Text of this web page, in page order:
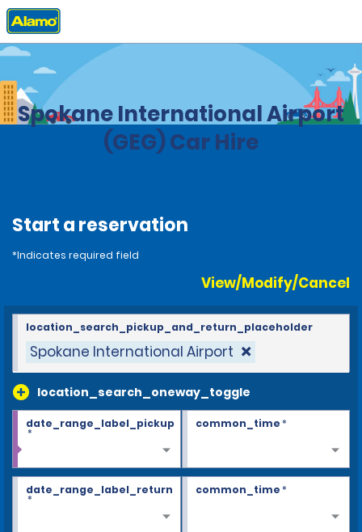
Home Locations Washington
Spokane International Airport
(GEG) Car Hire
Start a reservation
*Indicates required field
View/Modify/Cancel
Spokane International Airport
location_search_oneway_toggle
location_search_pickup_and_return_placeholder
date_range_label_pickup
*
common_time*
date_range_label_return
*
common_time*